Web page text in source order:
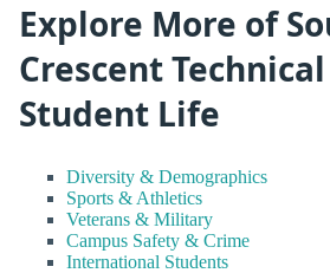
Explore More of
Crescent
Student Life
Diversity & Demographics
Sports & Athletics
Veterans & Military
Campus Safety & Crime
International Students